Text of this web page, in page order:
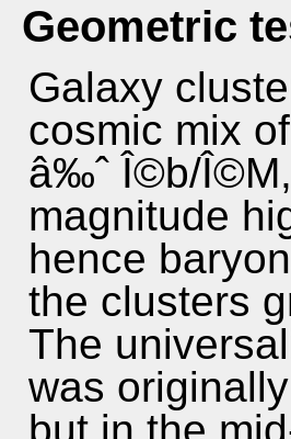
Geometric
Galaxy
cosmic mix
â‰ˆ Î©b/Î©M,
magnitude
hence
the clusters
The
was
but in the